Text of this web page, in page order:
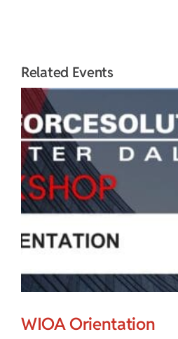
Related Events
WIOA Orientation